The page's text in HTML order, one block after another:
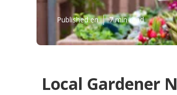
Published en 7 min read
Local Gardener